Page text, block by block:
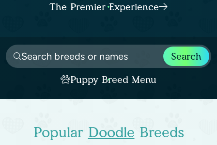
The Premier Experience
Search
Puppy Breed Menu
Popular Doodle Breeds